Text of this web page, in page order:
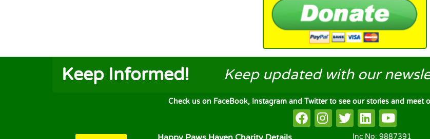
Keep Informed! Keep updated with our
Check us on FaceBook, Instagram and Twitter to see our stories and meet
Inc No: 9887391